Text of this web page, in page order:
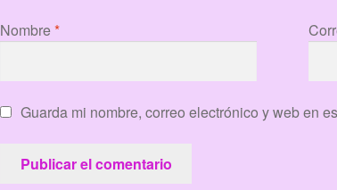
Nombre*
Guarda mi nombre, correo electrónico y web en